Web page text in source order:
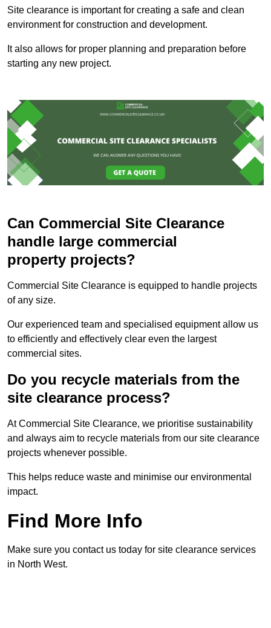
Site clearance is important for creating a safe and clean
environment for construction and development.
It also allows for proper planning and preparation before
starting any new project.
Can Commercial Site Clearance
handle large commercial
property projects?
Commercial Site Clearance is equipped to handle projects
of any size.
Our experienced team and specialised equipment allow us
to efficiently and effectively clear even the largest
commercial sites.
Do you recycle materials from the
site clearance process?
At Commercial Site Clearance, we prioritise sustainability
and always aim to recycle materials from our site clearance
projects whenever possible.
This helps reduce waste and minimise our environmental
impact.
Find More Info
Make sure you contact us today for site clearance services
in North West.